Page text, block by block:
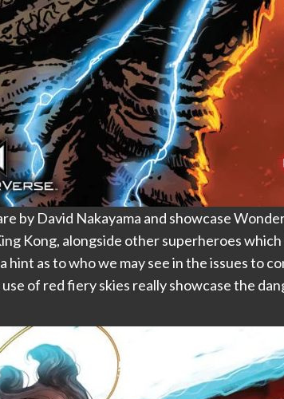
by David Nakayama and showcase
Kong, alongside other superheroes
hint as to who we may see in the issues to
of red fiery skies really showcase the